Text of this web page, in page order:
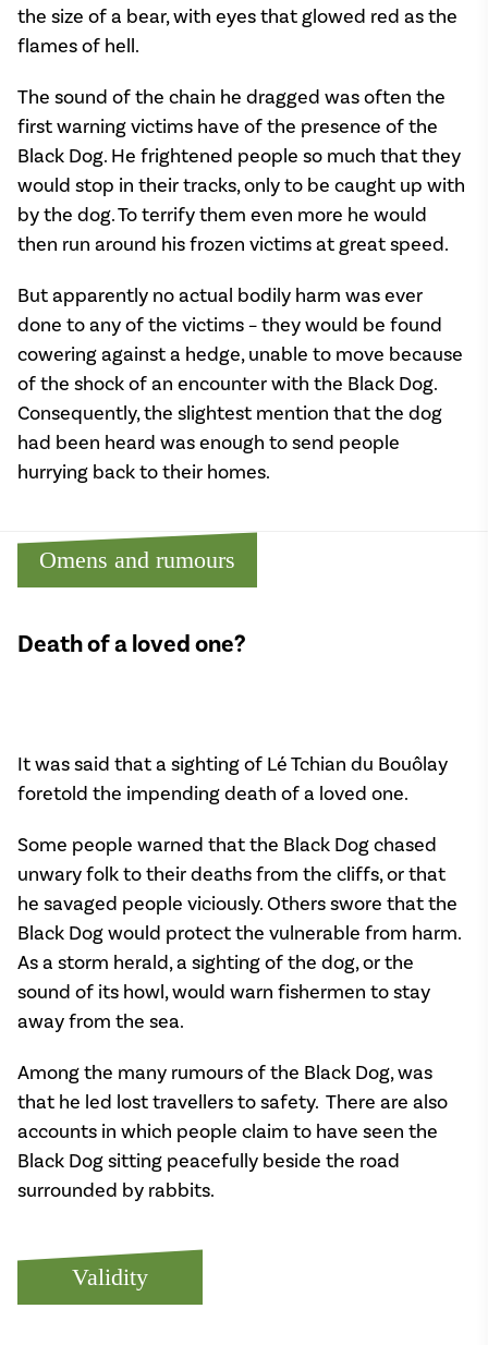
the size of a bear, with eyes that glowed red as the
flames of hell.
The sound of the chain he dragged was often the
first warning victims have of the presence of the
Black Dog. He frightened people so much that they
would stop in their tracks, only to be caught up with
by the dog. To terrify them even more he would
then run around his frozen victims at great speed.
But apparently no actual bodily harm was ever
done to any of the victims – they would be found
cowering against a hedge, unable to move because
of the shock of an encounter with the Black Dog.
Consequently, the slightest mention that the dog
had been heard was enough to send people
hurrying back to their homes.
Omens and rumours
Death of a loved one?
It was said that a sighting of Lé Tchian du Bouôlay
foretold the impending death of a loved one.
Some people warned that the Black Dog chased
unwary folk to their deaths from the cliffs, or that
he savaged people viciously. Others swore that the
Black Dog would protect the vulnerable from harm.
As a storm herald, a sighting of the dog, or the
sound of its howl, would warn fishermen to stay
away from the sea.
Among the many rumours of the Black Dog, was
that he led lost travellers to safety. There are also
accounts in which people claim to have seen the
Black Dog sitting peacefully beside the road
surrounded by rabbits.
Validity